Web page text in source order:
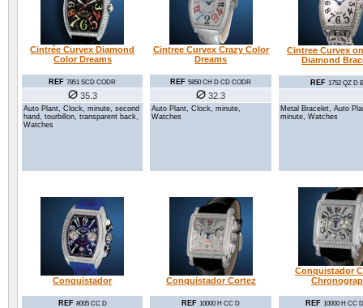
Cintrée Curvex Diamond
Color Dreams
REF 7851 SCD CODR
35.3
Auto Plant, Clock, minute, second
hand, tourbillon, transparent back,
Watches
Cintree Curvex Crazy Color
Dreams
REF 5850 CH D CD CODR
32.3
Auto Plant, Clock, minute,
Watches
Cintree Curvex
Diamond
REF 1752 QZ D
Metal Bracelet, Auto
minute, Watches
Conquistador
REF 8005 CC D
Conquistador Cortez
REF 10000 H CC D
Conquistador
REF 10000 H CC